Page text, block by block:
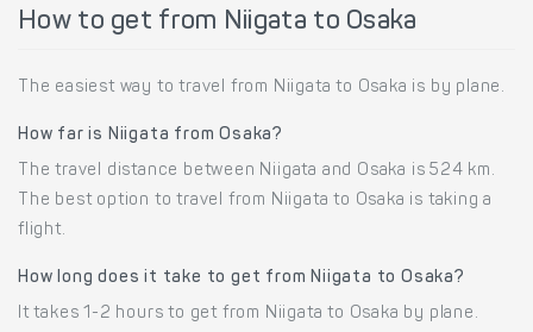
How to get from Niigata to Osaka
The easiest way to travel from Niigata to Osaka is by plane.
How far is Niigata from Osaka?
The travel distance between Niigata and Osaka is 524 km.
The best option to travel from Niigata to Osaka is taking a
flight.
How long does it take to get from Niigata to Osaka?
It takes 1-2 hours to get from Niigata to Osaka by plane.